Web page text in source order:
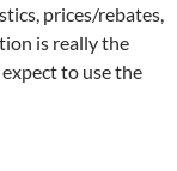
prices/rebates,
is really the
to use the